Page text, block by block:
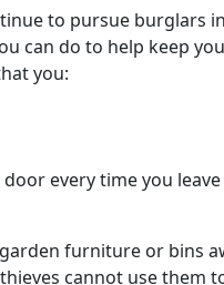
to pursue burglars
can do to help keep
you:
every time you
furniture or bins
cannot use them